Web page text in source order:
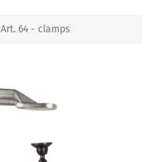
Art. 64 - clamps